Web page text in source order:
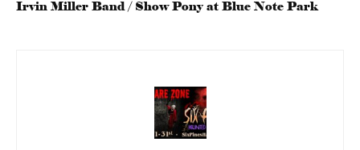
Irvin Miller Band / Show Pony at Blue Note Park